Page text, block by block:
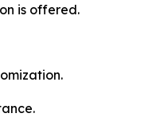
is offered.